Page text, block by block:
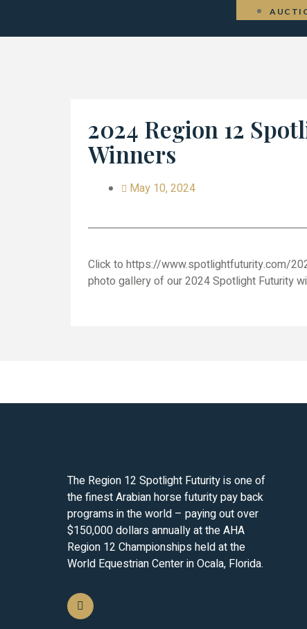
2024 Region 12
Winners
May 10, 2024
Click to https://www.spotlightfuturity.com/
photo gallery of our 2024 Spotlight Futurity
The Region 12 Spotlight Futurity is one of
the finest Arabian horse futurity pay back
programs in the world – paying out over
$150,000 dollars annually at the AHA
Region 12 Championships held at the
World Equestrian Center in Ocala, Florida.